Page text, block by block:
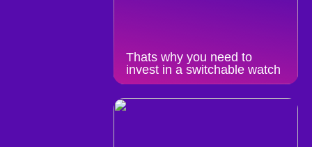
Thats why you need to
invest in a switchable watch